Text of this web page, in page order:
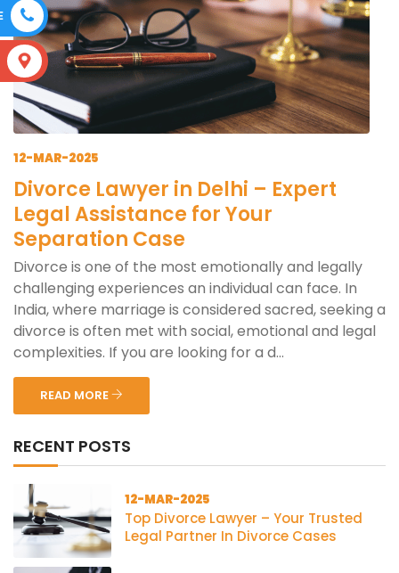
12-MAR-2025
Divorce Lawyer in Delhi – Expert
Legal Assistance for Your
Separation Case
Divorce is one of the most emotionally and legally
challenging experiences an individual can face. In
India, where marriage is considered sacred, seeking a
divorce is often met with social, emotional and legal
complexities. If you are looking for a d...
READ MORE
RECENT POSTS
12-MAR-2025
Top Divorce Lawyer – Your Trusted
Legal Partner In Divorce Cases